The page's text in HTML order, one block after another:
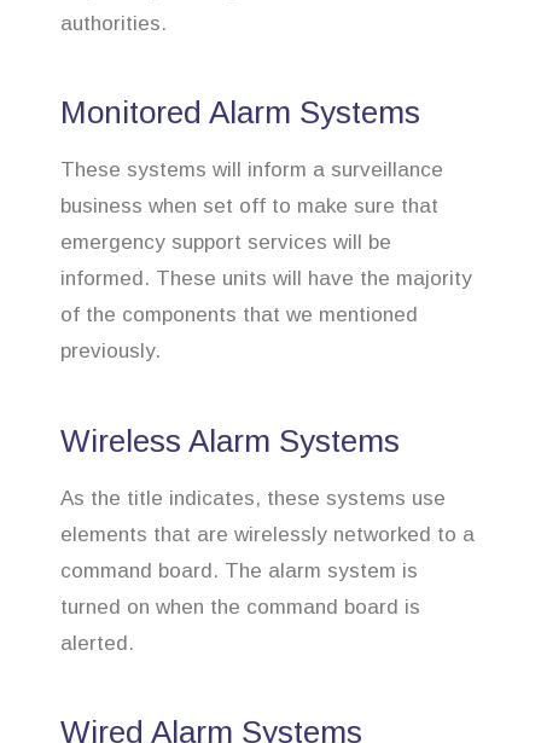
authorities.
Monitored Alarm Systems
These systems will inform a surveillance
business when set off to make sure that
emergency support services will be
informed. These units will have the majority
of the components that we mentioned
previously.
Wireless Alarm Systems
As the title indicates, these systems use
elements that are wirelessly networked to a
command board. The alarm system is
turned on when the command board is
alerted.
Wired Alarm Systems